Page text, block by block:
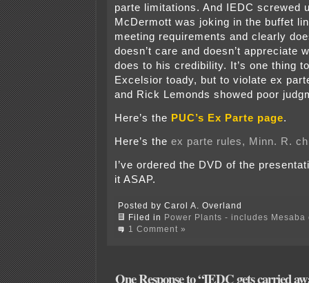
parte limitations. And IEDC screwed
McDermott was joking in the buffet
meeting requirements and clearly
doesn’t care and doesn’t appreciate
does to his credibility. It’s one thing
Excelsior toady, but to violate ex
and Rick Lemonds showed poor
Here’s the PUC’s Ex Parte page.
Here’s the ex parte rules, Minn. R.
I’ve ordered the DVD of the
it ASAP.
Posted by Carol A. Overland
Filed in
Power Plants - includes
1 Comment »
One Response to “IEDC gets carried